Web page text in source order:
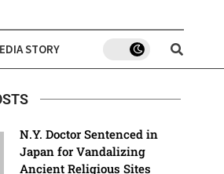
STORY
N.Y. Doctor Sentenced in
Japan for Vandalizing
Ancient Religious Sites